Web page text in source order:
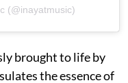
(@inayatmusic)
brought to life by
the essence of